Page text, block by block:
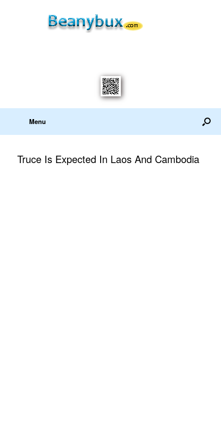
Menu
Truce Is Expected In Laos And Cambodia